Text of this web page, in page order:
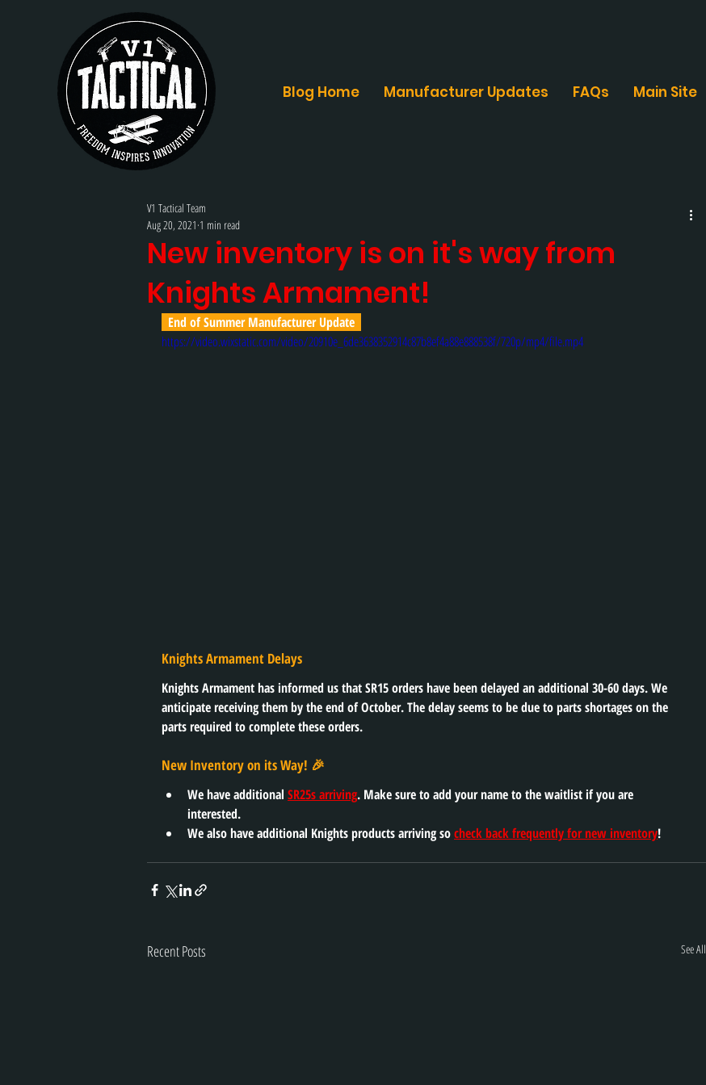
Blog Home Manufacturer Updates FAQs Main Site
New inventory is on it's way from
Knights Armament!
V1 Tactical Team
Aug 20, 2021 1 min read
  End of Summer Manufacturer Update
https://video.wixstatic.com/video/20910e_6de3638352914c87b8ef4a88e888538f/720p/mp4/file.mp4
Knights Armament Delays
Knights Armament has informed us that SR15 orders have been delayed an additional 30-60 days. We
anticipate receiving them by the end of October. The delay seems to be due to parts shortages on the
parts required to complete these orders.
New Inventory on its Way! 🎉
We have additional SR25s arriving. Make sure to add your name to the waitlist if you are
interested.
We also have additional Knights products arriving so check back frequently for new inventory!
Recent Posts See All